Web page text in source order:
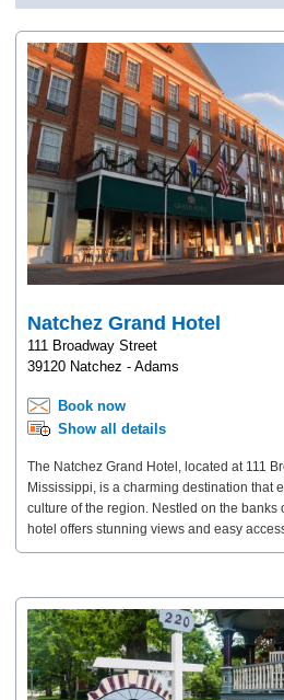
Natchez Grand Hotel
111 Broadway Street
39120 Natchez - Adams
Book now
Show all details
The Natchez Grand Hotel, located at 111
Mississippi, is a charming destination that
culture of the region. Nestled on the banks
hotel offers stunning views and easy